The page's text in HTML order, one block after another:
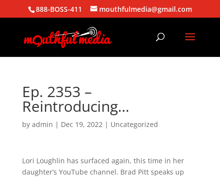
888-BOSS-411 mouthfulmedia@gmail.com
Ep. 2353 –
Reintroducing…
by admin | Dec 19, 2022| Uncategorized
Lori Loughlin has surfaced again, this time in her
daughter’s YouTube channel. Brad Pitt speaks up